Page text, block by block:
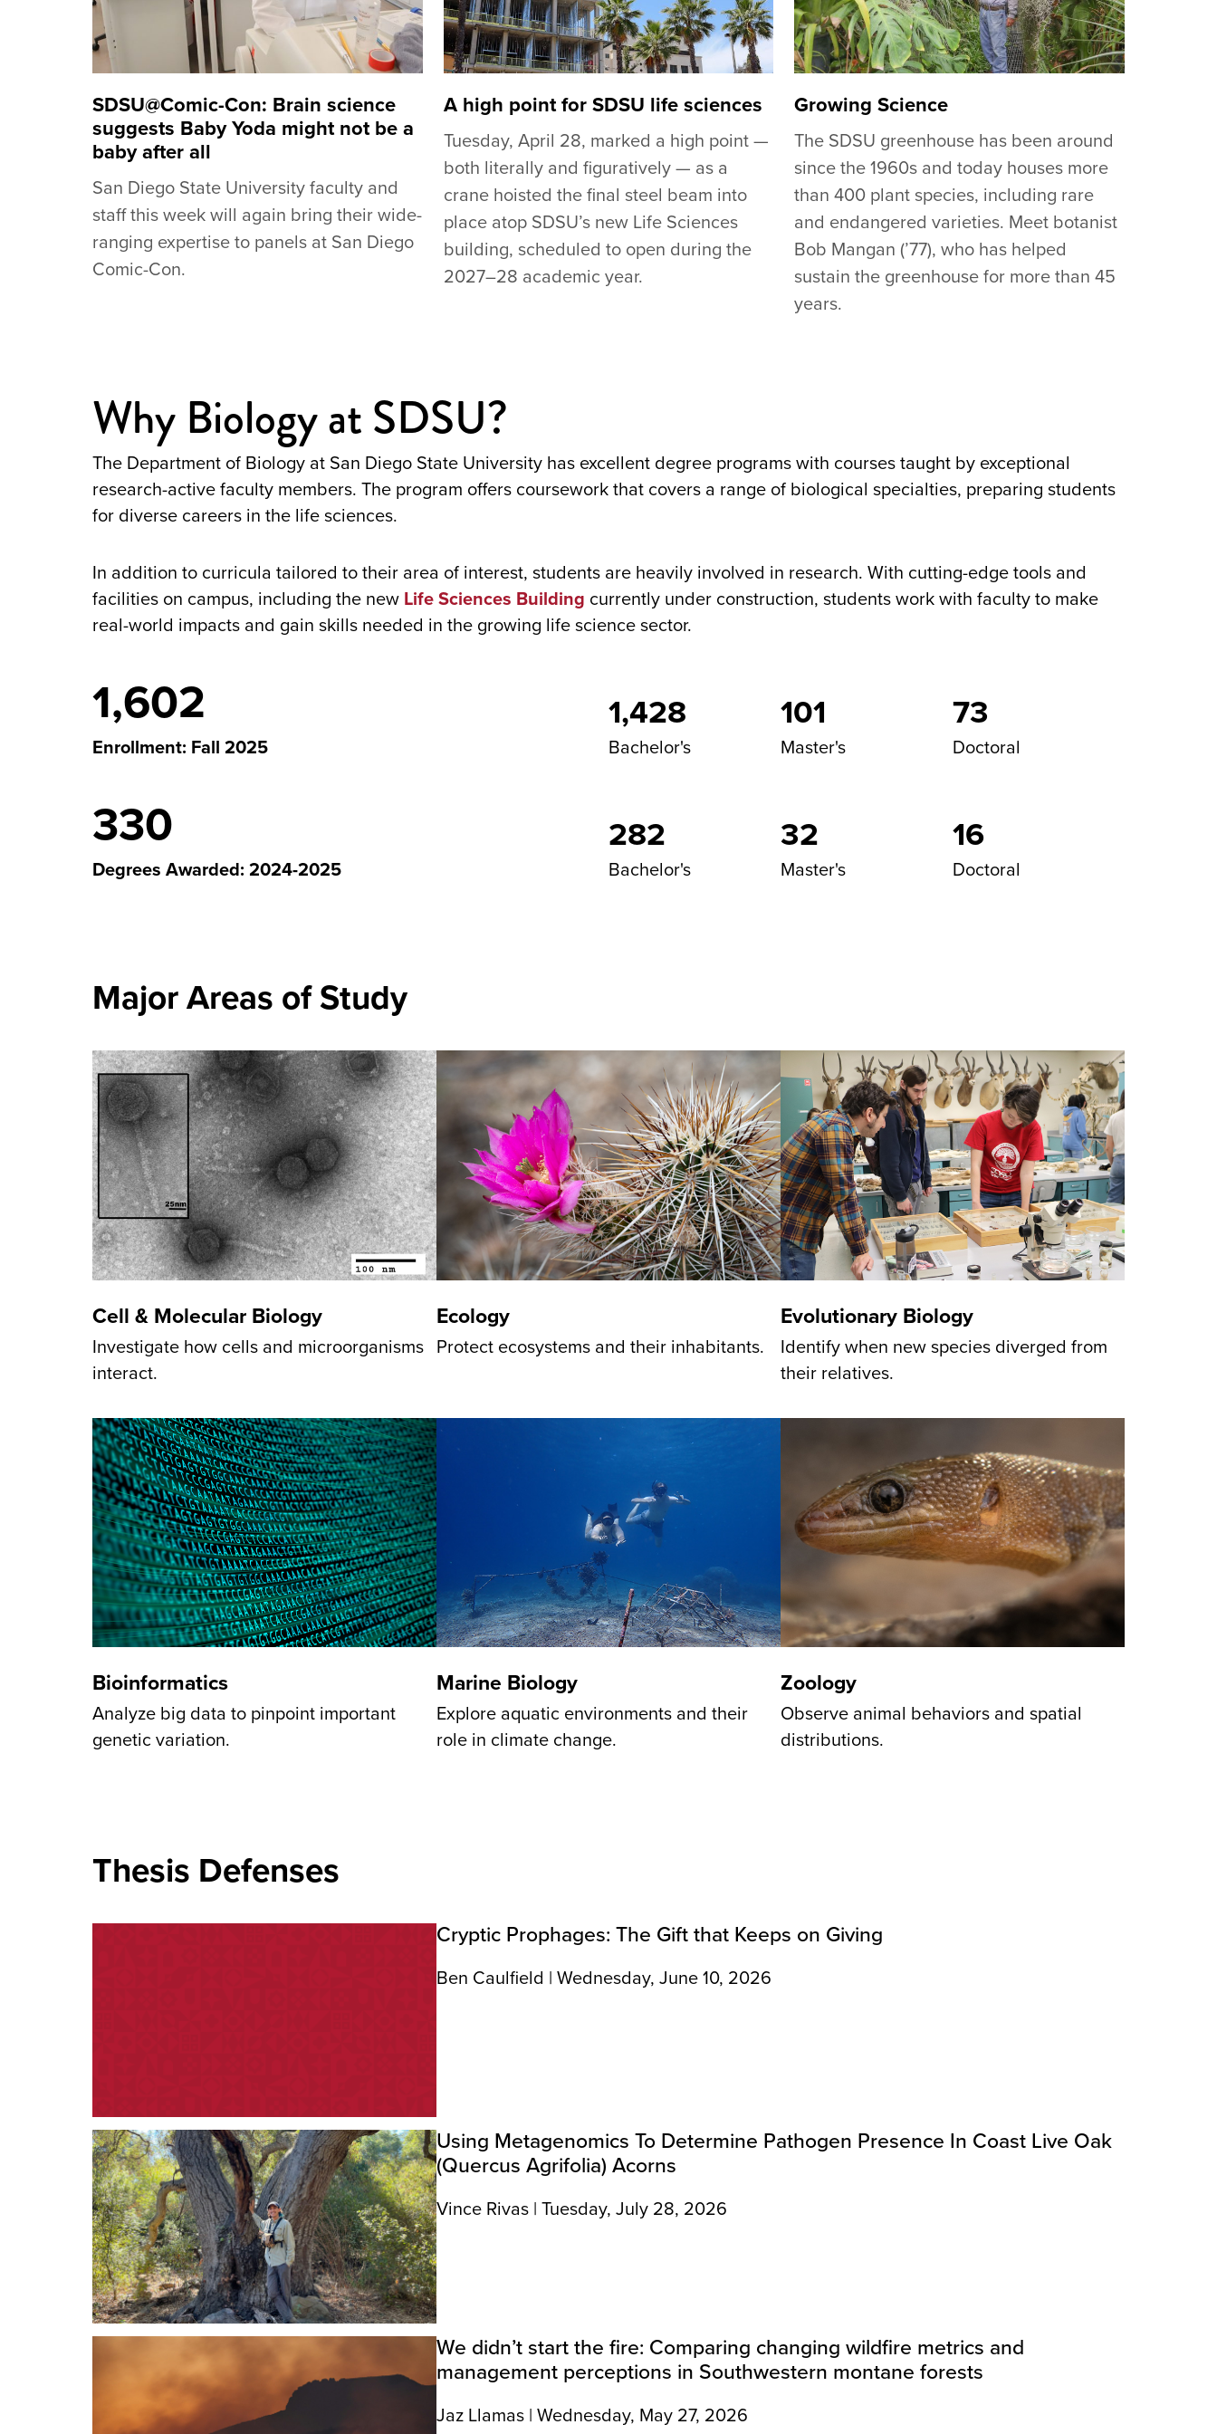
SDSU@Comic-Con: Brain science
suggests Baby Yoda might not be a
baby after all
San Diego State University faculty and
staff this week will again bring their wide-
ranging expertise to panels at San Diego
Comic-Con.
A high point for SDSU life sciences
Tuesday, April 28, marked a high point —
both literally and figuratively — as a
crane hoisted the final steel beam into
place atop SDSU’s new Life Sciences
building, scheduled to open during the
2027–28 academic year.
Growing Science
The SDSU greenhouse has been around
since the 1960s and today houses more
than 400 plant species, including rare
and endangered varieties. Meet botanist
Bob Mangan (’77), who has helped
sustain the greenhouse for more than 45
years.
Why Biology at SDSU?
The Department of Biology at San Diego State University has excellent degree programs with courses taught by exceptional
research-active faculty members. The program offers coursework that covers a range of biological specialties, preparing students
for diverse careers in the life sciences.
In addition to curricula tailored to their area of interest, students are heavily involved in research. With cutting-edge tools and
facilities on campus, including the new Life Sciences Building currently under construction, students work with faculty to make
real-world impacts and gain skills needed in the growing life science sector.
1,602
Enrollment: Fall 2025
1,428
Bachelor's
101
Master's
73
Doctoral
330
Degrees Awarded: 2024-2025
282
Bachelor's
32
Master's
16
Doctoral
Major Areas of Study
Cell & Molecular Biology
Investigate how cells and microorganisms
interact.
Ecology
Protect ecosystems and their inhabitants.
Evolutionary Biology
Identify when new species diverged from
their relatives.
Bioinformatics
Analyze big data to pinpoint important
genetic variation.
Marine Biology
Explore aquatic environments and their
role in climate change.
Zoology
Observe animal behaviors and spatial
distributions.
Thesis Defenses
Cryptic Prophages: The Gift that Keeps on Giving
Ben Caulfield | Wednesday, June 10, 2026
Using Metagenomics To Determine Pathogen Presence In Coast Live Oak
(Quercus Agrifolia) Acorns
Vince Rivas | Tuesday, July 28, 2026
We didn’t start the fire: Comparing changing wildfire metrics and
management perceptions in Southwestern montane forests
Jaz Llamas | Wednesday, May 27, 2026